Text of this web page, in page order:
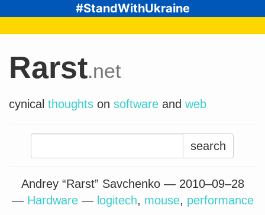
#StandWithUkraine
Rarst.net
cynical thoughts on software and web
Search
for:
Andrey “Rarst” Savchenko — 2010–09–28
— Hardware— logitech, mouse, performance